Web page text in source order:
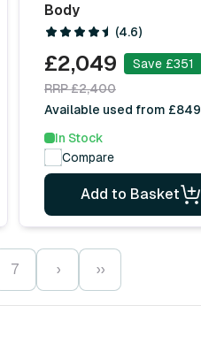
Body
(4.6)
£2,049
Save £351
RRP £2,400
Available used from £849
In Stock
Compare
Add to Basket
7 › ››